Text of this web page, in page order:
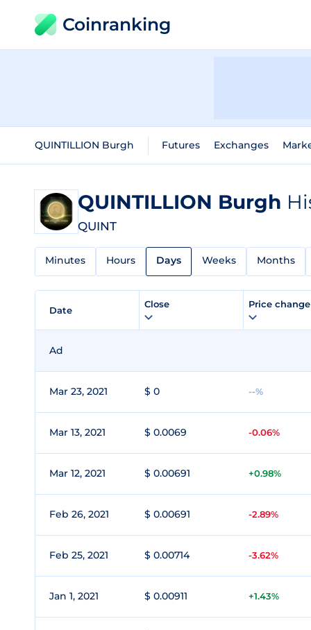
Coinranking
QUINTILLION Burgh Futures Exchanges
QUINTILLION Burgh
QUINT
Minutes Hours Days Weeks Months
Date
Close Price
Ad
Mar 23, 2021 $ 0 --%
Mar 13, 2021 $ 0.0069 -0.06%
Mar 12, 2021 $ 0.00691 +0.98%
Feb 26, 2021 $ 0.00691 -2.89%
Feb 25, 2021 $ 0.00714 -3.62%
Jan 1, 2021 $ 0.00911 +1.43%